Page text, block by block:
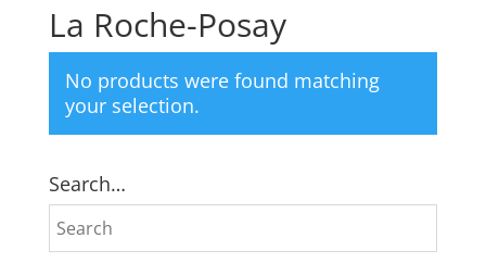
La Roche-Posay
No products were found matching
your selection.
Search…